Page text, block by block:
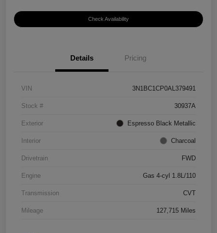
Check Availability
Details Pricing
VIN 3N1BC1CP0AL379491
Stock # 30937A
Exterior Espresso Black Metallic
Interior Charcoal
Drivetrain FWD
Engine Gas 4-cyl 1.8L/110
Transmission CVT
Mileage 127,715 Miles